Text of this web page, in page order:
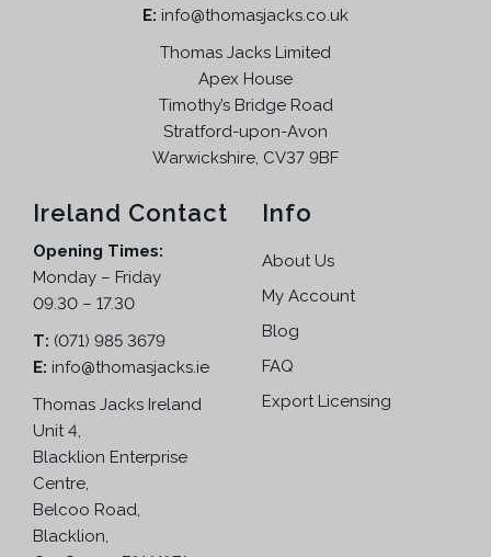
E: info@thomasjacks.co.uk
Thomas Jacks Limited
Apex House
Timothy’s Bridge Road
Stratford-upon-Avon
Warwickshire, CV37 9BF
Ireland Contact
Opening Times:
Monday – Friday
09.30 – 17.30
T: (071) 985 3679
E: info@thomasjacks.ie
Thomas Jacks Ireland
Unit 4,
Blacklion Enterprise
Centre,
Belcoo Road,
Blacklion,
Info
About Us
My Account
Blog
FAQ
Export Licensing